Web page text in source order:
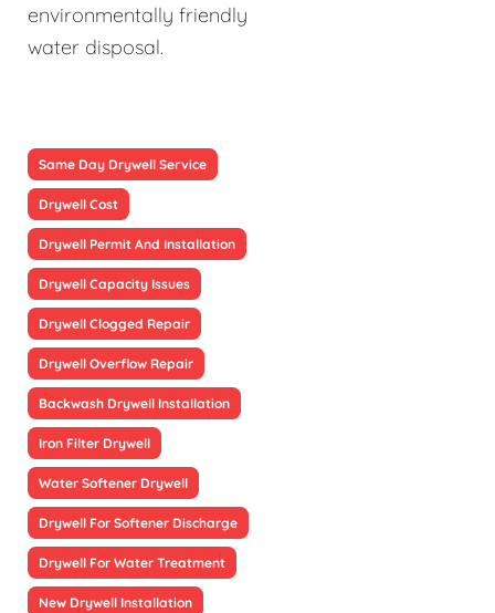
environmentally friendly
water disposal.
Same Day Drywell Service
Drywell Cost
Drywell Permit And Installation
Drywell Capacity Issues
Drywell Clogged Repair
Drywell Overflow Repair
Backwash Drywell Installation
Iron Filter Drywell
Water Softener Drywell
Drywell For Softener Discharge
Drywell For Water Treatment
New Drywell Installation